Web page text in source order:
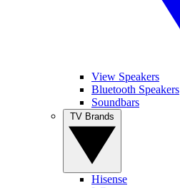
View Speakers
Bluetooth Speakers
Soundbars
Hisense